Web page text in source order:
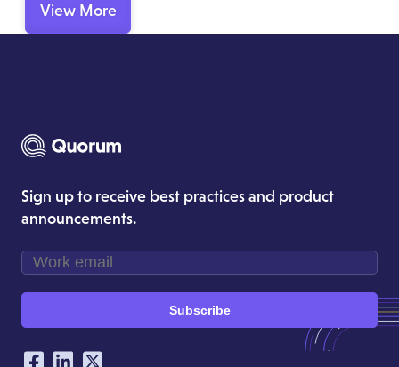
View More
Sign up to receive best practices and product
announcements.
Subscribe
Our Social Networking Accounts
Facebook
LinkedIn
Twitter